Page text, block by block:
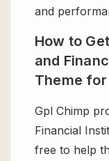
and
How to
and
Theme
Gpl Chimp
Financial
free to help